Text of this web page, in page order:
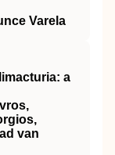
Varela
a
van